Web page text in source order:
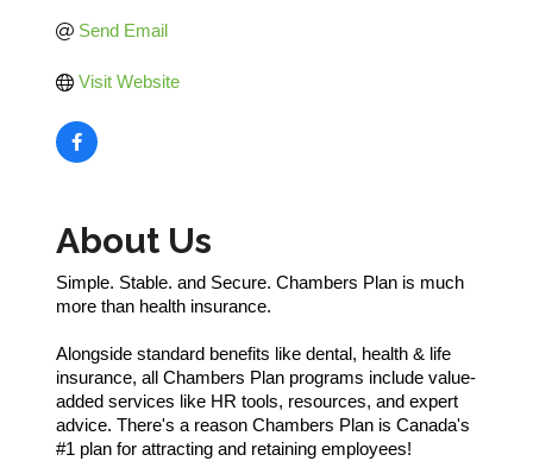
Send Email
Visit Website
About Us
Simple. Stable. and Secure. Chambers Plan is much
more than health insurance.
Alongside standard benefits like dental, health & life
insurance, all Chambers Plan programs include value-
added services like HR tools, resources, and expert
advice. There's a reason Chambers Plan is Canada's
#1 plan for attracting and retaining employees!